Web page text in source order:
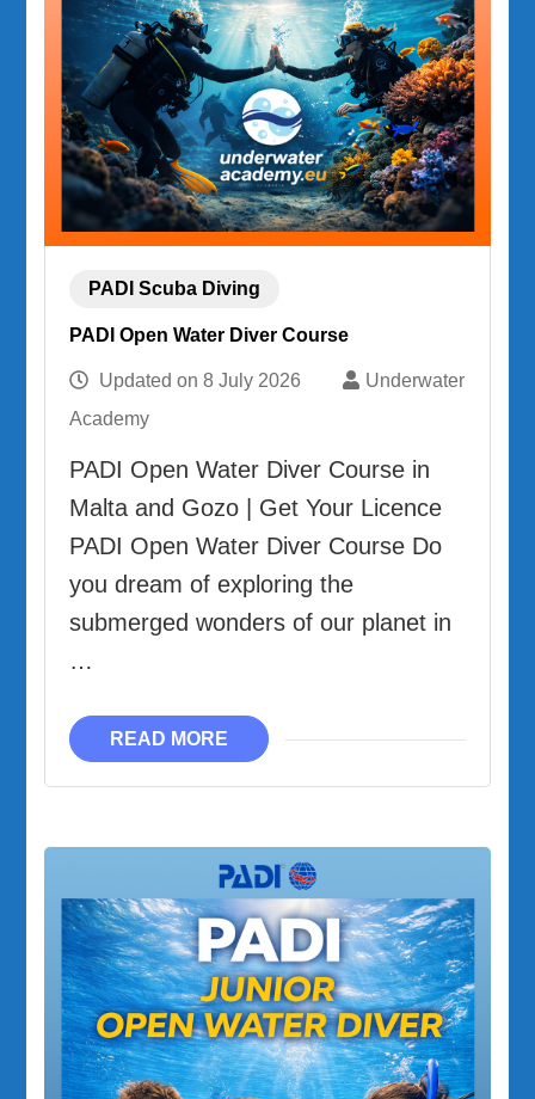
PADI Scuba Diving
PADI Open Water Diver Course
Updated on8 July 2026
Underwater
Academy
PADI Open Water Diver Course in
Malta and Gozo | Get Your Licence
PADI Open Water Diver Course Do
you dream of exploring the
submerged wonders of our planet in
…
READ MORE